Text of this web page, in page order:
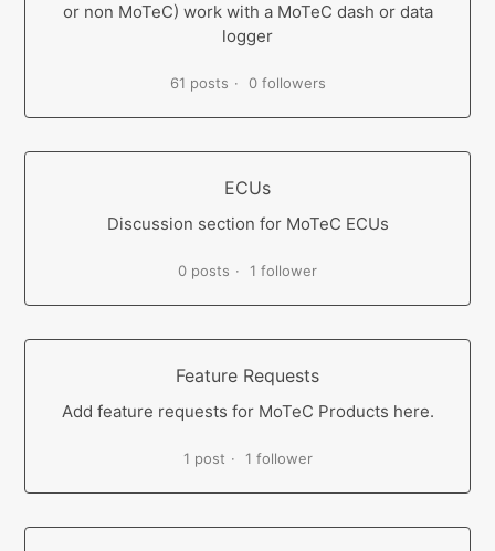
or non MoTeC) work with a MoTeC dash or data
logger
61 posts 0 followers
ECUs
Discussion section for MoTeC ECUs
0 posts 1 follower
Feature Requests
Add feature requests for MoTeC Products here.
1 post 1 follower